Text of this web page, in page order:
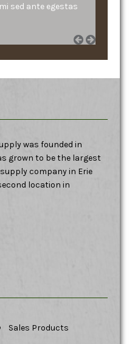
sed ante egestas
was founded in
grown to be the largest
company in Erie
location in
Sales Products